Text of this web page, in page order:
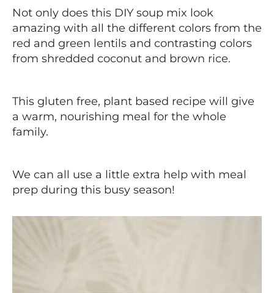
Not only does this DIY soup mix look
amazing with all the different colors from the
red and green lentils and contrasting colors
from shredded coconut and brown rice.
This gluten free, plant based recipe will give
a warm, nourishing meal for the whole
family.
We can all use a little extra help with meal
prep during this busy season!